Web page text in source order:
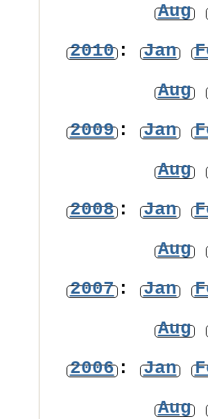
Aug
2010: Jan
Aug
2009: Jan
Aug
2008: Jan
Aug
2007: Jan
Aug
2006: Jan
Aug